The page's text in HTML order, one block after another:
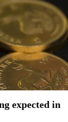
expected in